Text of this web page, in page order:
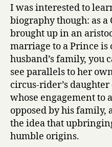
I was interested to
biography though: as
brought up in an
marriage to a Prince is
husband’s family, you
see parallels to her
circus-rider’s
whose engagement to
opposed by his family,
the idea that
humble origins.